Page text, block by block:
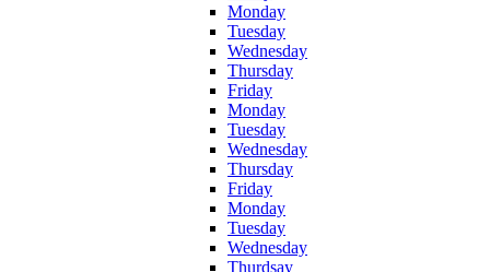
Monday
Tuesday
Wednesday
Thursday
Friday
Monday
Tuesday
Wednesday
Thursday
Friday
Monday
Tuesday
Wednesday
Thurdsay